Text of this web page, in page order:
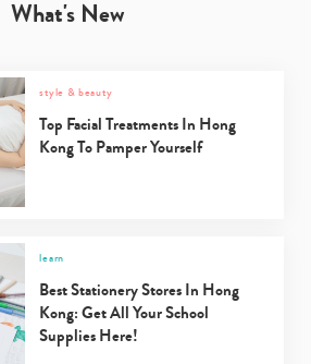
What's New
style & beauty
Top Facial Treatments In Hong
Kong To Pamper Yourself
learn
Best Stationery Stores In Hong
Kong: Get All Your School
Supplies Here!